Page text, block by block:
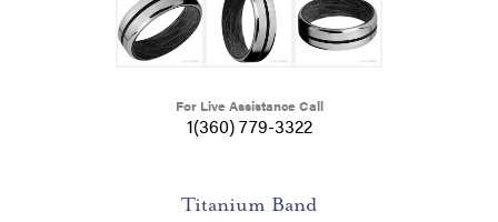
For Live Assistance Call
1(360) 779-3322
Titanium Band